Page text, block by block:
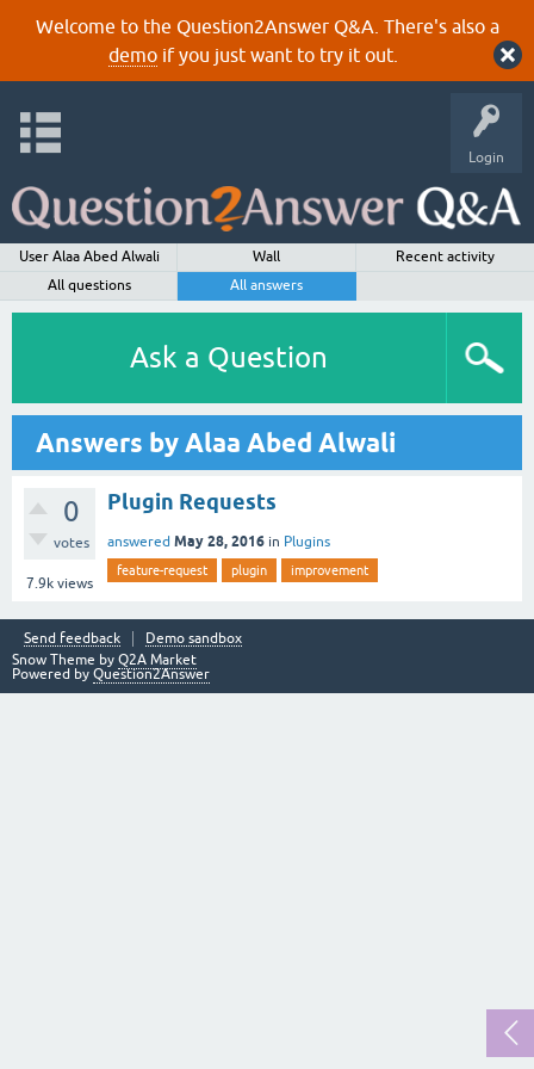
Welcome to the Question2Answer Q&A. There's also a
demoif you just want to try it out.
Login
User Alaa Abed Alwali Wall
Recent activity
All questions
All answers
Ask a Question
Answers by Alaa Abed Alwali
0
votes
7.9k views
Plugin Requests
answered May 28, 2016 in Plugins
feature-request plugin improvement
Send feedback
Demo sandbox
Snow Theme by Q2A Market
Powered by Question2Answer